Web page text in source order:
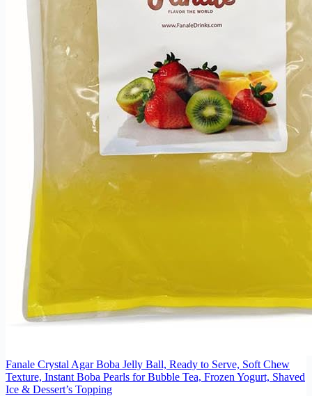
Fanale Crystal Agar Boba Jelly Ball, Ready to Serve, Soft Chew
Texture, Instant Boba Pearls for Bubble Tea, Frozen Yogurt, Shaved
Ice & Dessert’s Topping